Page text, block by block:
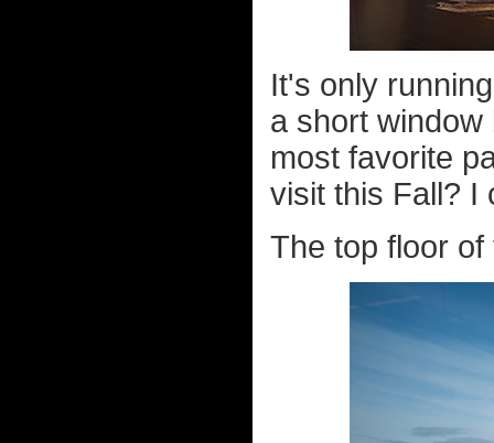
It's only
a short window
most favorite
visit this Fall? I
The top floor